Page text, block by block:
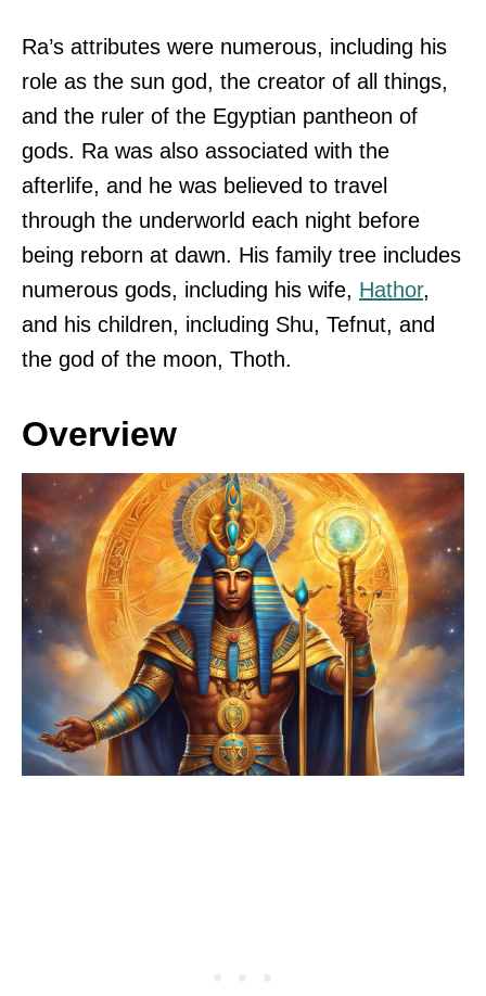
Ra’s attributes were numerous, including his
role as the sun god, the creator of all things,
and the ruler of the Egyptian pantheon of
gods. Ra was also associated with the
afterlife, and he was believed to travel
through the underworld each night before
being reborn at dawn. His family tree includes
numerous gods, including his wife, Hathor,
and his children, including Shu, Tefnut, and
the god of the moon, Thoth.
Overview